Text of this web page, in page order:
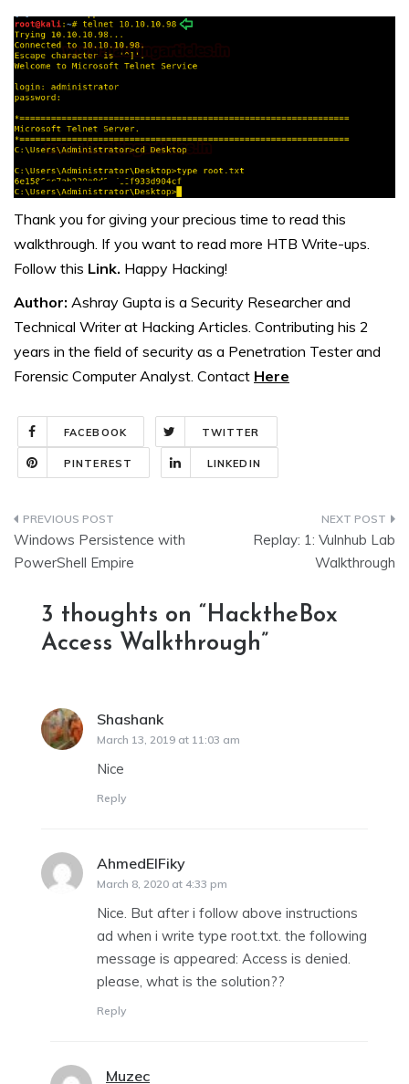
Thank you for giving your precious time to read this
walkthrough. If you want to read more HTB Write-ups.
Follow this Link. Happy Hacking!
Author: Ashray Gupta is a Security Researcher and
Technical Writer at Hacking Articles. Contributing his 2
years in the field of security as a Penetration Tester and
Forensic Computer Analyst. Contact Here
FACEBOOK TWITTER
PINTEREST LINKEDIN
Post
navigation
Windows Persistence with
PowerShell Empire
Replay: 1: Vulnhub Lab
Walkthrough
3 thoughts on “HacktheBox
Access Walkthrough”
Shashanksays:
March 13, 2019 at 11:03 am
Nice
Reply
AhmedElFiky
March 8, 2020 at 4:33 pm
Nice. But after i follow above instructions
ad when i write type root.txt. the following
message is appeared: Access is denied.
please, what is the solution??
Reply
Muzec